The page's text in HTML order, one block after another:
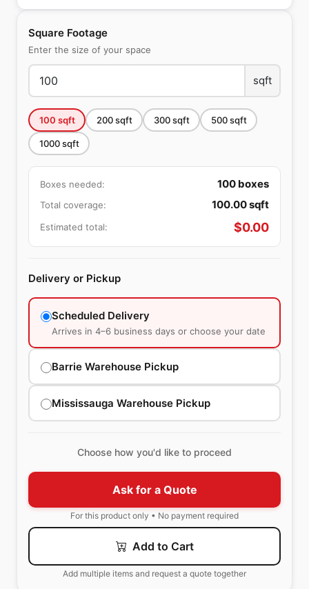
Square Footage
Enter the size of your space
sqft
100 sqft 200sqft 300sqft 500sqft
1000sqft
Boxes needed: 100 boxes
Total coverage: 100.00sqft
Estimated total: $0.00
Delivery or Pickup
Scheduled Delivery
Arrives in 4–6 business days or choose your date
Barrie Warehouse Pickup
Mississauga Warehouse Pickup
Choose how you'd like to proceed
Ask for a Quote
For this product only • No payment required
Add to Cart
Add multiple items and request a quote together